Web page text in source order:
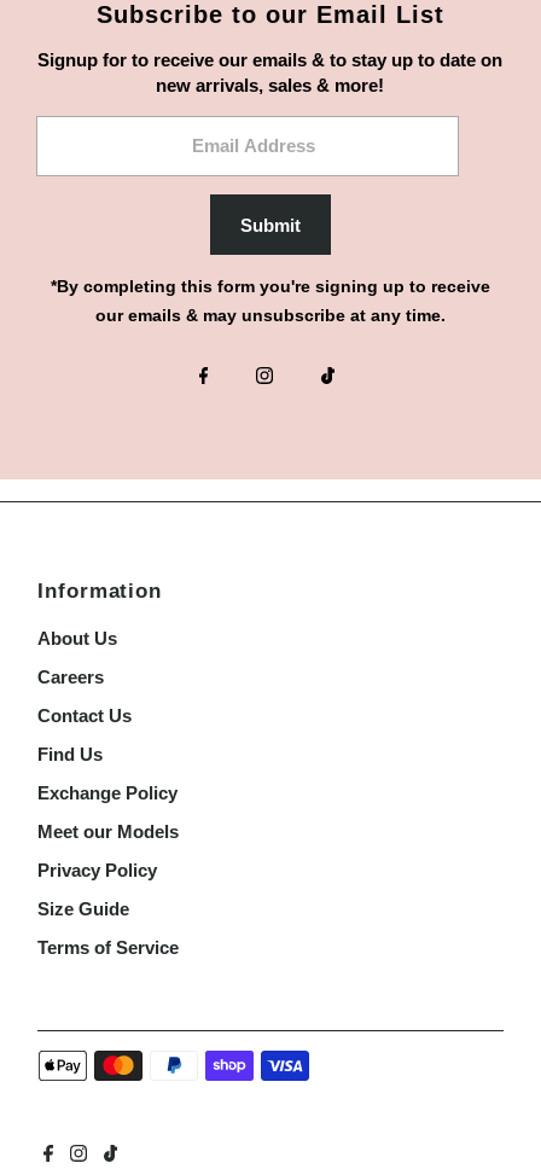
Subscribe to our Email List
Signup for to receive our emails & to stay up to date on
new arrivals, sales & more!
Submit
*By completing this form you're signing up to receive
our emails & may unsubscribe at any time.
Information
About Us
Careers
Contact Us
Find Us
Exchange Policy
Meet our Models
Privacy Policy
Size Guide
Terms of Service